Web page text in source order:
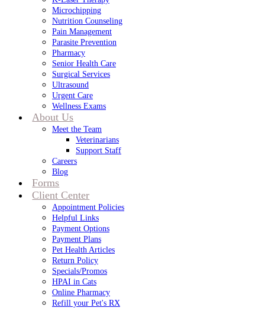
Microchipping
Nutrition Counseling
Pain Management
Parasite Prevention
Pharmacy
Senior Health Care
Surgical Services
Ultrasound
Urgent Care
Wellness Exams
About Us
Meet the Team
Veterinarians
Support Staff
Careers
Blog
Forms
Client Center
Appointment Policies
Helpful Links
Payment Options
Payment Plans
Pet Health Articles
Return Policy
Specials/Promos
HPAI in Cats
Online Pharmacy
Refill your Pet's RX